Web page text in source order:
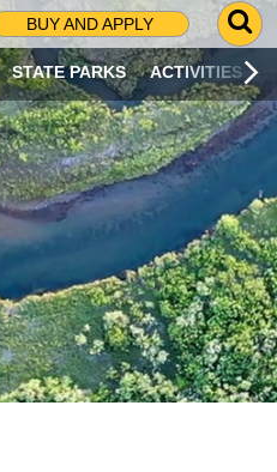
BUY AND APPLY
G
O
T
O
S
R
C
H
P
A
G
E
STATE PARKS ACTIVITIES